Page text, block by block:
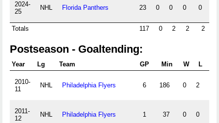
2024-
25
NHL Florida Panthers 23 0 0 0 0
Totals 117 0 2 2 2
Postseason - Goaltending:
Year Lg Team GP Min W L
2010-
11
NHL Philadelphia Flyers 6 186 0 2
2011-
12
NHL Philadelphia Flyers 1 37 0 0